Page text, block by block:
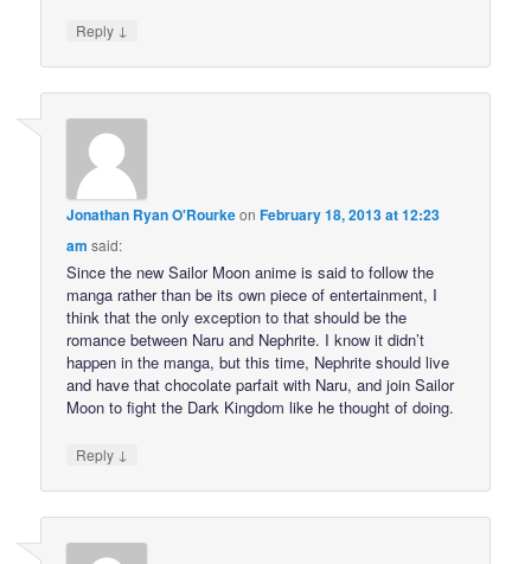
Reply ↓
Jonathan Ryan O'RourkeonFebruary 18, 2013 at 12:23
am said:
Since the new Sailor Moon anime is said to follow the
manga rather than be its own piece of entertainment, I
think that the only exception to that should be the
romance between Naru and Nephrite. I know it didn’t
happen in the manga, but this time, Nephrite should live
and have that chocolate parfait with Naru, and join Sailor
Moon to fight the Dark Kingdom like he thought of doing.
Reply ↓